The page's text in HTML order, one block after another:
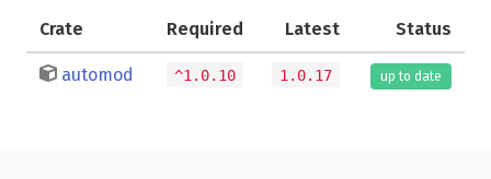
Crate Required Latest Status
automod ^1.0.10 1.0.17 up to date